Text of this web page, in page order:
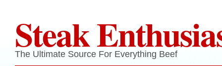
Steak
The Ultimate Source For Everything Beef